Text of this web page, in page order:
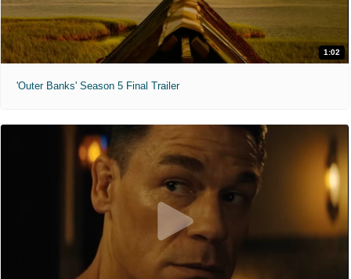
1:02
'Outer Banks' Season 5 Final Trailer